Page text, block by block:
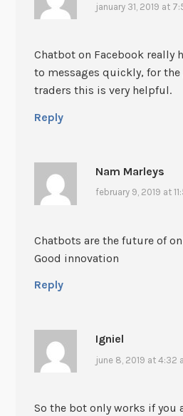
january 31, 2019 at
Chatbot on Facebook really
to messages quickly, for the
traders this is very helpful.
Reply
Nam Marleys
february 9, 2019 at
Chatbots are the future of
Good innovation
Reply
Igniel
june 8, 2019 at 4:32
So the bot only works if you